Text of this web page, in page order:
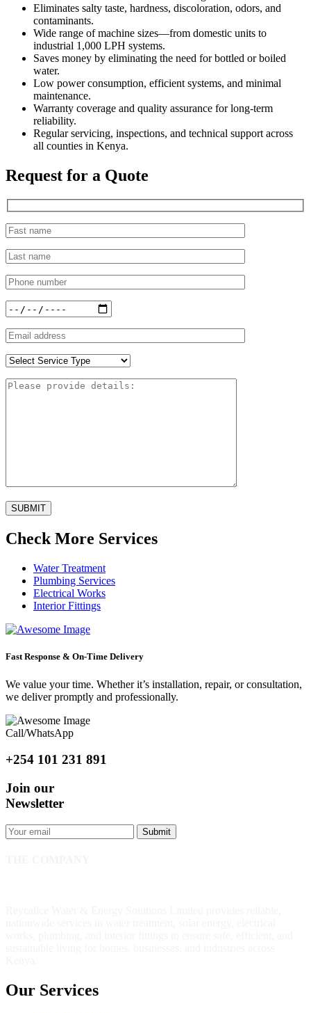
Eliminates salty taste, hardness, discoloration, odors, and
contaminants.
Wide range of machine sizes—from domestic units to
industrial 1,000 LPH systems.
Saves money by eliminating the need for bottled or boiled
water.
Low power consumption, efficient systems, and minimal
maintenance.
Warranty coverage and quality assurance for long-term
reliability.
Regular servicing, inspections, and technical support across
all counties in Kenya.
Request for a Quote
SUBMIT
Check More Services
Water Treatment
Plumbing Services
Electrical Works
Interior Fittings
Fast Response & On-Time Delivery
We value your time. Whether it’s installation, repair, or consultation,
we deliver promptly and professionally.
Call/WhatsApp
+254 101 231 891
Join our
Newsletter
Submit
Our Services